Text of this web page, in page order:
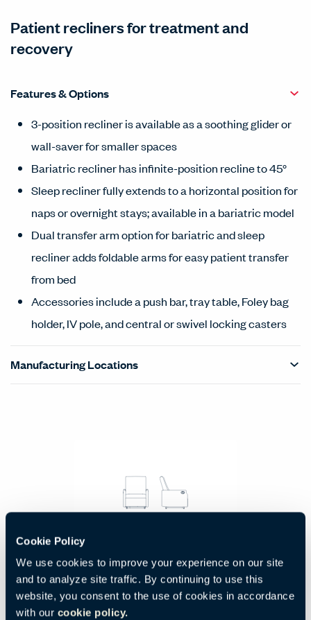
Cookie Policy
We use cookies to improve your experience on our site
and to analyze site traffic. By continuing to use this
website, you consent to the use of cookies in accordance
with our cookie policy.
Patient recliners for treatment and
recovery
Features & Options
3-position recliner is available as a soothing glider or
wall-saver for smaller spaces
Bariatric recliner has infinite-position recline to 45°
Sleep recliner fully extends to a horizontal position for
naps or overnight stays; available in a bariatric model
Dual transfer arm option for bariatric and sleep
recliner adds foldable arms for easy patient transfer
from bed
Accessories include a push bar, tray table, Foley bag
holder, IV pole, and central or swivel locking casters
Manufacturing Locations
H: 42.5" W: 28" D: 37"
1080 mm
711 mm 940 mm